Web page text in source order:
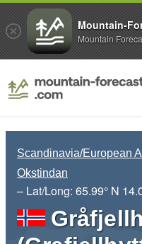
Scandinavia/European
Okstindan
– Lat/Long: 65.99° N
Mountain-
Mountain